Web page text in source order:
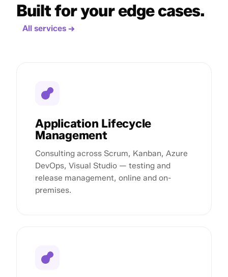
Built for your edge cases.
All services →
Application Lifecycle
Management
Consulting across Scrum, Kanban, Azure
DevOps, Visual Studio — testing and
release management, online and on-
premises.